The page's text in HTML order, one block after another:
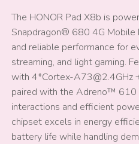
The HONOR Pad X8b is
Snapdragon® 680 4G Mobile
and reliable performance for
streaming, and light gaming.
with 4*Cortex-A73@2.4GHz
paired with the Adreno™ 610
interactions and efficient
chipset excels in energy
battery life while handling